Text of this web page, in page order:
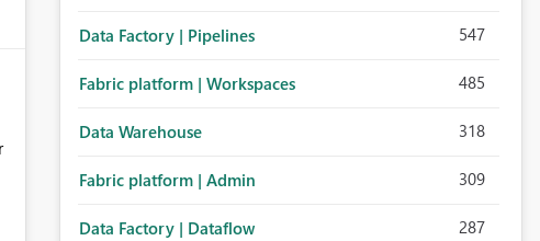
Data Factory | Pipelines 547
Fabric platform | Workspaces 485
Data Warehouse 318
Fabric platform | Admin 309
Data Factory | Dataflow 287